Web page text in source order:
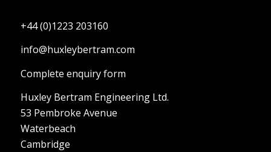
+44 (0)1223 203160
info@huxleybertram.com
Complete enquiry form
Huxley Bertram Engineering Ltd.
53 Pembroke Avenue
Waterbeach
Cambridge